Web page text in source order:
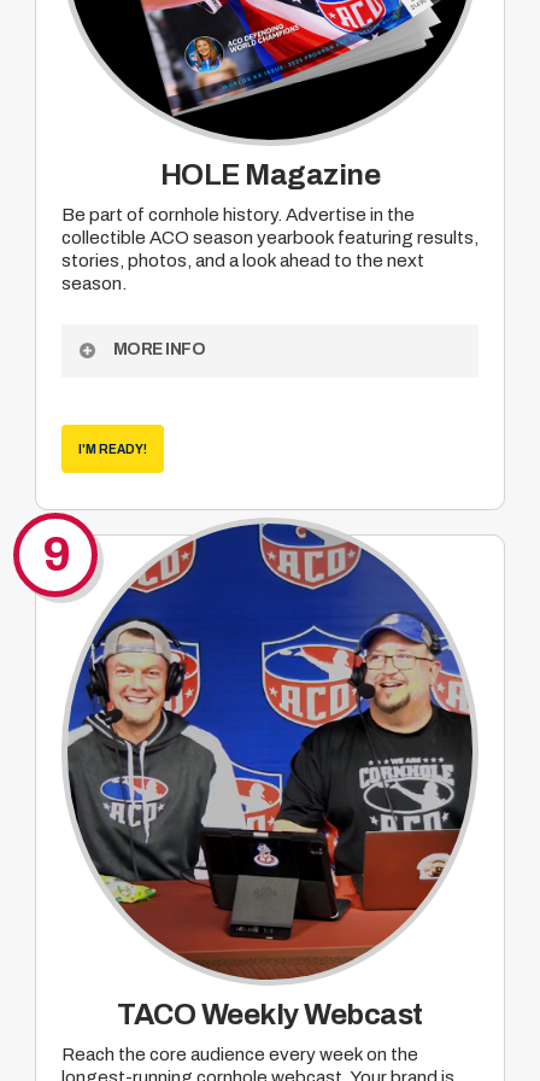
HOLE Magazine
Be part of cornhole history. Advertise in the
collectible ACO season yearbook featuring results,
stories, photos, and a look ahead to the next
season.
MORE INFO
– the collectible end of season yearbook which
features results, human interest pieces,
photos, season summaries and looks ahead
• Partial run
• Full run
I'M READY!
9
TACO Weekly Webcast
Reach the core audience every week on the
longest-running cornhole webcast. Your brand is